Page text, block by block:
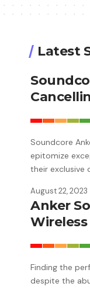
Latest
Soundcore
epitomize
their exclusive
August 22, 2023
Anker
Finding the
despite the